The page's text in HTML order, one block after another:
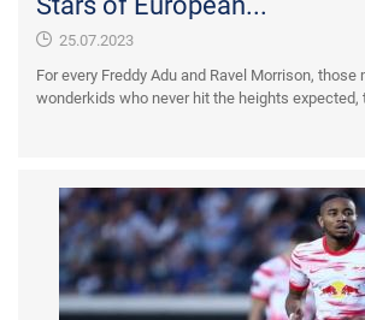
25.07.2023
For every Freddy Adu and Ravel Morrison, those
wonderkids who never hit the heights expected,